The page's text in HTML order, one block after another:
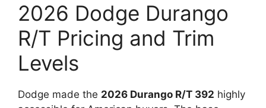
2026 Dodge Durango
R/T Pricing and Trim
Levels
Dodge made the 2026 Durango R/T 392 highly